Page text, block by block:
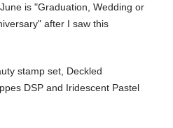
is "Graduation, Wedding or
after I saw this
stamp set, Deckled
DSP and Iridescent Pastel